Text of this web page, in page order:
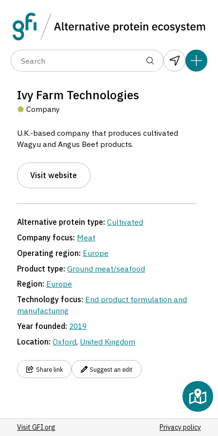
Ivy Farm Technologies
Company
U.K.-based company that produces cultivated
Wagyu and Angus Beef products.
Visit website
Alternative protein type: Cultivated
Company focus: Meat
Operating region: Europe
Product type: Ground meat/seafood
Region: Europe
Technology focus: End product formulation and
manufacturing
Year founded: 2019
Location: Oxford, United Kingdom
Share link Suggest an edit
Visit GFI.org Privacy policy
Data layers (6)
(1,183)
(37)
(10)
3
Ivy Farm Technologies